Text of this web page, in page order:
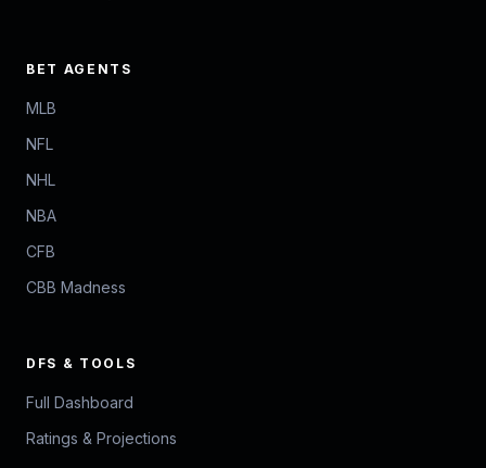
BET AGENTS
MLB
NFL
NHL
NBA
CFB
CBB Madness
DFS & TOOLS
Full Dashboard
Ratings & Projections